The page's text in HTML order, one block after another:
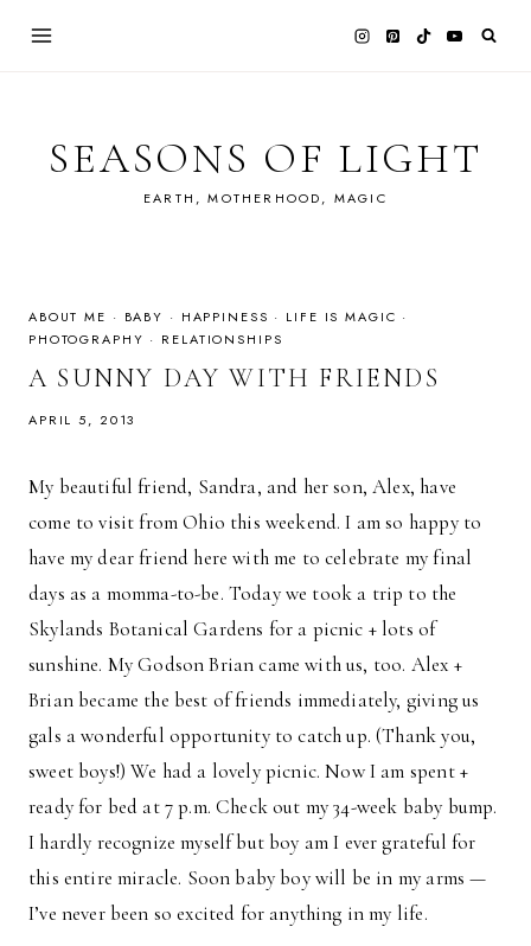
SEASONS OF LIGHT
EARTH, MOTHERHOOD, MAGIC
ABOUT ME · BABY · HAPPINESS · LIFE IS MAGIC ·
PHOTOGRAPHY · RELATIONSHIPS
A SUNNY DAY WITH FRIENDS
APRIL 5, 2013
My beautiful friend, Sandra, and her son, Alex, have
come to visit from Ohio this weekend. I am so happy to
have my dear friend here with me to celebrate my final
days as a momma-to-be. Today we took a trip to the
Skylands Botanical Gardens for a picnic + lots of
sunshine. My Godson Brian came with us, too. Alex +
Brian became the best of friends immediately, giving us
gals a wonderful opportunity to catch up. (Thank you,
sweet boys!) We had a lovely picnic. Now I am spent +
ready for bed at 7 p.m. Check out my 34-week baby bump.
I hardly recognize myself but boy am I ever grateful for
this entire miracle. Soon baby boy will be in my arms —
I’ve never been so excited for anything in my life.